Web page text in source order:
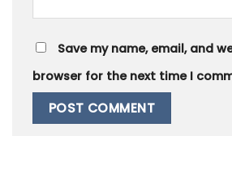
Save my name, email, and
browser for the next time I